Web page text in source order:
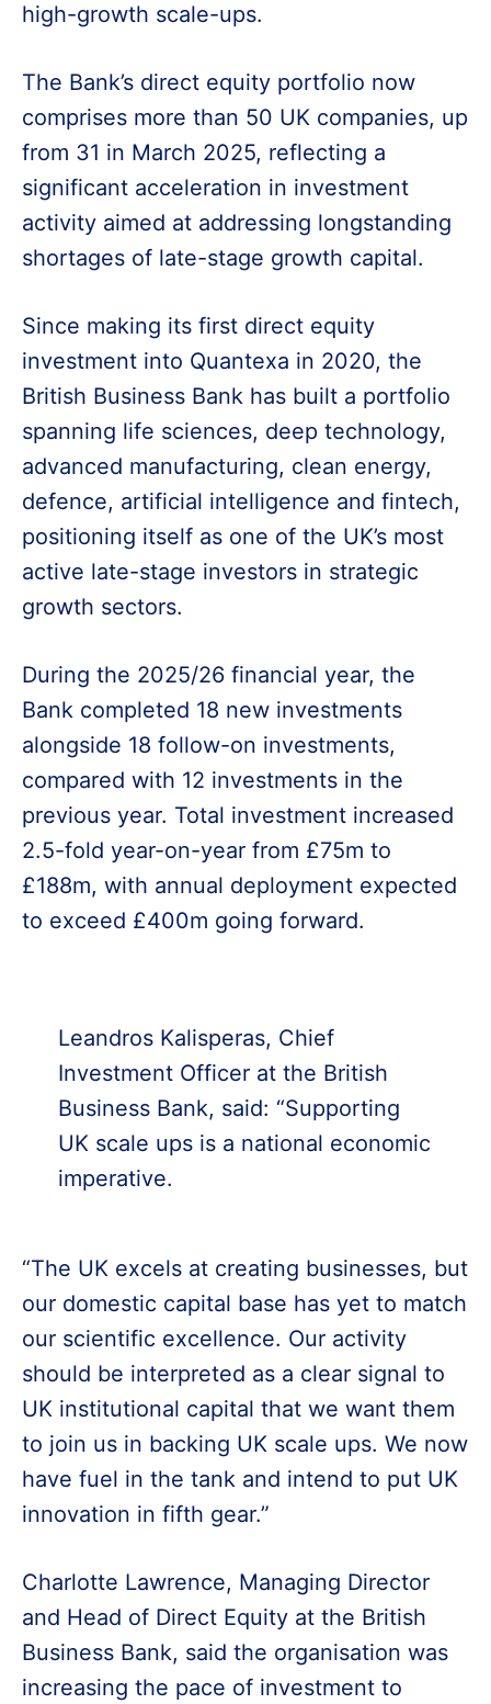
high-growth scale-ups.
The Bank’s direct equity portfolio now
comprises more than 50 UK companies, up
from 31 in March 2025, reflecting a
significant acceleration in investment
activity aimed at addressing longstanding
shortages of late-stage growth capital.
Since making its first direct equity
investment into Quantexa in 2020, the
British Business Bank has built a portfolio
spanning life sciences, deep technology,
advanced manufacturing, clean energy,
defence, artificial intelligence and fintech,
positioning itself as one of the UK’s most
active late-stage investors in strategic
growth sectors.
During the 2025/26 financial year, the
Bank completed 18 new investments
alongside 18 follow-on investments,
compared with 12 investments in the
previous year. Total investment increased
2.5-fold year-on-year from £75m to
£188m, with annual deployment expected
to exceed £400m going forward.
Leandros Kalisperas, Chief
Investment Officer at the British
Business Bank, said: “Supporting
UK scale ups is a national economic
imperative.
“The UK excels at creating businesses, but
our domestic capital base has yet to match
our scientific excellence. Our activity
should be interpreted as a clear signal to
UK institutional capital that we want them
to join us in backing UK scale ups. We now
have fuel in the tank and intend to put UK
innovation in fifth gear.”
Charlotte Lawrence, Managing Director
and Head of Direct Equity at the British
Business Bank, said the organisation was
increasing the pace of investment to